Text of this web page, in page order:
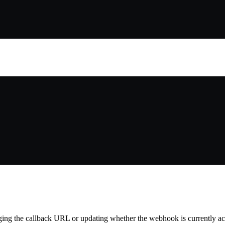
the callback URL or updating whether the webhook is currently